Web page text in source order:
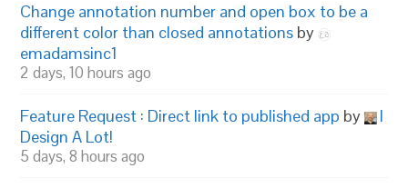
Change annotation number and open box to be a
different color than closed annotations by
emadamsinc1
2 days, 10 hours ago
Feature Request : Direct link to published app by
I
Design A Lot!
5 days, 8 hours ago